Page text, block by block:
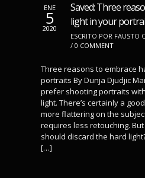
ENE
5
2020
Saved: Three
light in your
ESCRITO POR FAUSTO
/ 0 COMMENT
Three reasons to embrace
portraits By Dunja Djudjic
prefer shooting portraits
light. There’s certainly a
more flattering on the
requires less retouching.
should discard the hard
[…]